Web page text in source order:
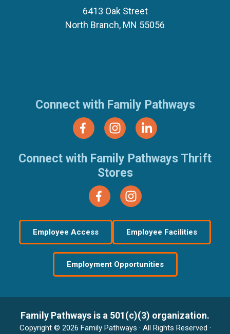
6413 Oak Street
North Branch, MN 55056
Connect with Family Pathways
Connect with Family Pathways Thrift
Stores
Employee Access Employee Facilities
Employment Opportunities
Family Pathways is a 501(c)(3) organization.
Copyright © 2026 Family Pathways · All Rights Reserved ·